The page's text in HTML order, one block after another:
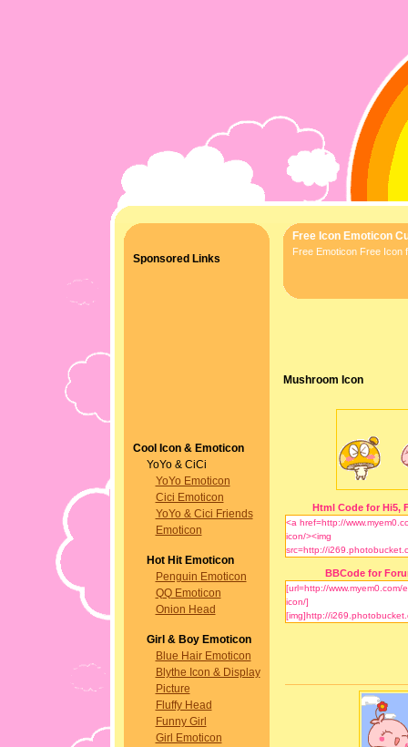
Sponsored Links
Cool Icon & Emoticon
YoYo & CiCi
YoYo Emoticon
Cici Emoticon
YoYo & Cici Friends
Emoticon
Hot Hit Emoticon
Penguin Emoticon
QQ Emoticon
Onion Head
Girl & Boy Emoticon
Blue Hair Emoticon
Blythe Icon & Display
Picture
Fluffy Head
Funny Girl
Girl Emoticon
Free Icon Emoticon
Free Emoticon Free Icon
Mushroom Icon
Html Code for Hi5,
BBCode for